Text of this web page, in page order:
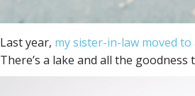
Last year, my sister-in-law moved
There’s a lake and all the goodness